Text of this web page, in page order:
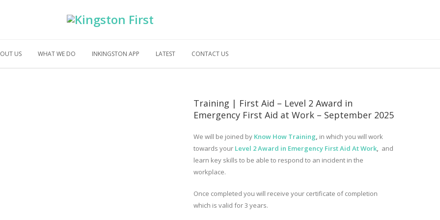
US WHAT WE DO INKINGSTON APP LATEST CONTACT US
Training | First Aid – Level 2 Award in
Emergency First Aid at Work – September 2025
We will be joined by Know How Training, in which you will work
towards your Level 2 Award in Emergency First Aid At Work, and
learn key skills to be able to respond to an incident in the
workplace.
Once completed you will receive your certificate of completion
which is valid for 3 years.